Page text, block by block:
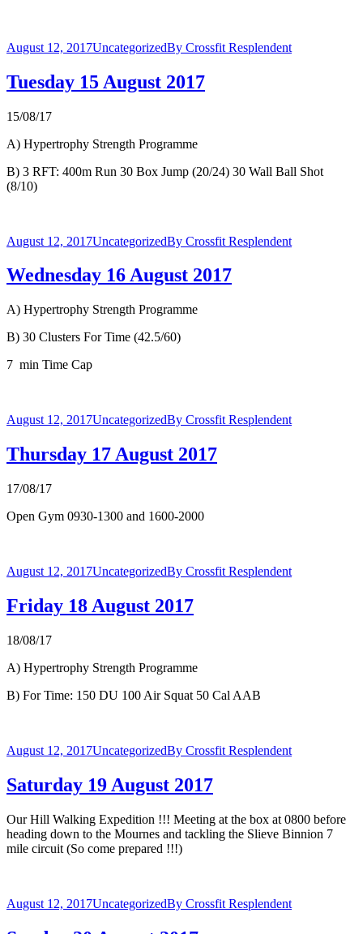
August 12, 2017UncategorizedBy Crossfit Resplendent
Tuesday 15 August 2017
15/08/17
A) Hypertrophy Strength Programme
B) 3 RFT: 400m Run 30 Box Jump (20/24) 30 Wall Ball Shot
(8/10)
August 12, 2017UncategorizedBy Crossfit Resplendent
Wednesday 16 August 2017
A) Hypertrophy Strength Programme
B) 30 Clusters For Time (42.5/60)
7 min Time Cap
August 12, 2017UncategorizedBy Crossfit Resplendent
Thursday 17 August 2017
17/08/17
Open Gym 0930-1300 and 1600-2000
August 12, 2017UncategorizedBy Crossfit Resplendent
Friday 18 August 2017
18/08/17
A) Hypertrophy Strength Programme
B) For Time: 150 DU 100 Air Squat 50 Cal AAB
August 12, 2017UncategorizedBy Crossfit Resplendent
Saturday 19 August 2017
Our Hill Walking Expedition !!! Meeting at the box at 0800 before
heading down to the Mournes and tackling the Slieve Binnion 7
mile circuit (So come prepared !!!)
August 12, 2017UncategorizedBy Crossfit Resplendent